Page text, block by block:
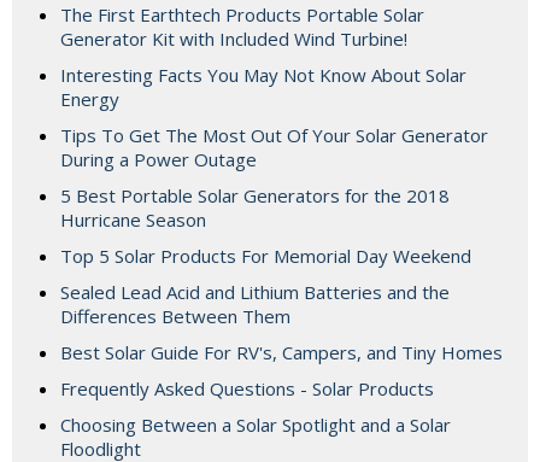
The First Earthtech Products Portable Solar
Generator Kit with Included Wind Turbine!
Interesting Facts You May Not Know About Solar
Energy
Tips To Get The Most Out Of Your Solar Generator
During a Power Outage
5 Best Portable Solar Generators for the 2018
Hurricane Season
Top 5 Solar Products For Memorial Day Weekend
Sealed Lead Acid and Lithium Batteries and the
Differences Between Them
Best Solar Guide For RV's, Campers, and Tiny Homes
Frequently Asked Questions - Solar Products
Choosing Between a Solar Spotlight and a Solar
Floodlight